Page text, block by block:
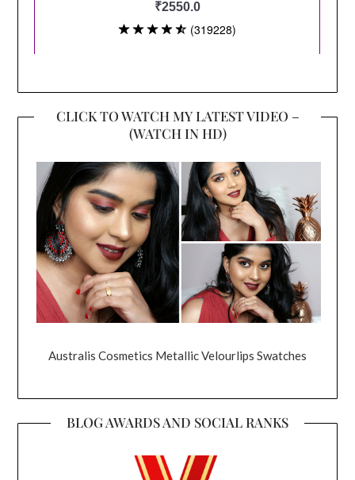
CLICK TO WATCH MY LATEST VIDEO –
(WATCH IN HD)
Australis Cosmetics Metallic Velourlips Swatches
BLOG AWARDS AND SOCIAL RANKS